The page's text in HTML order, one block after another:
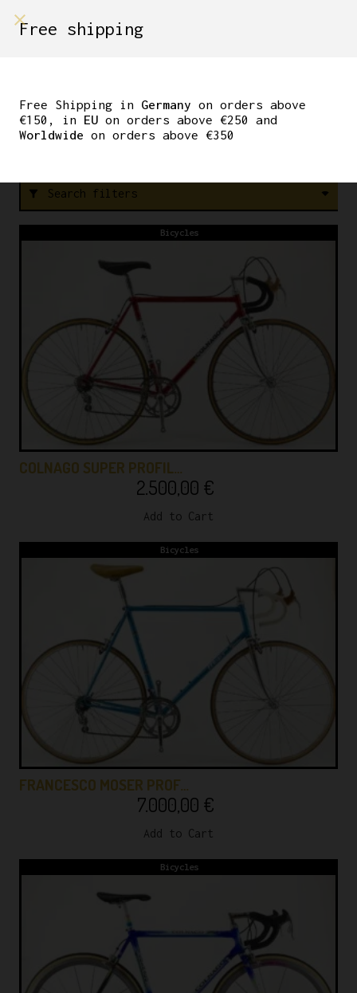
filter_alt Search filters
Bicycles
COLNAGO SUPER PROFIL…
2.500,00 €
Add to Cart
Bicycles
FRANCESCO MOSER PROF…
7.000,00 €
Add to Cart
Bicycles
Free shipping
Free Shipping in Germany on orders above
€150, in EU on orders above €250 and
Worldwide on orders above €350